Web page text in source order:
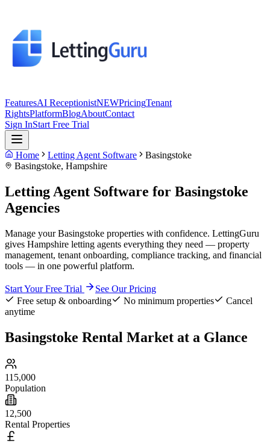
FeaturesAI ReceptionistNEWPricingTenant
RightsPlatformBlogAboutContact
Sign InStart Free Trial
Home Letting Agent Software
Basingstoke
Basingstoke, Hampshire
Letting Agent Software for Basingstoke
Agencies
Manage your Basingstoke properties with confidence. LettingGuru
gives Hampshire letting agents everything they need — property
management, tenant onboarding, compliance tracking, and financial
tools — in one powerful platform.
Start Your Free Trial
See Our Pricing
Free setup & onboarding
No minimum properties
Cancel
anytime
Basingstoke Rental Market at a Glance
115,000
Population
12,500
Rental Properties